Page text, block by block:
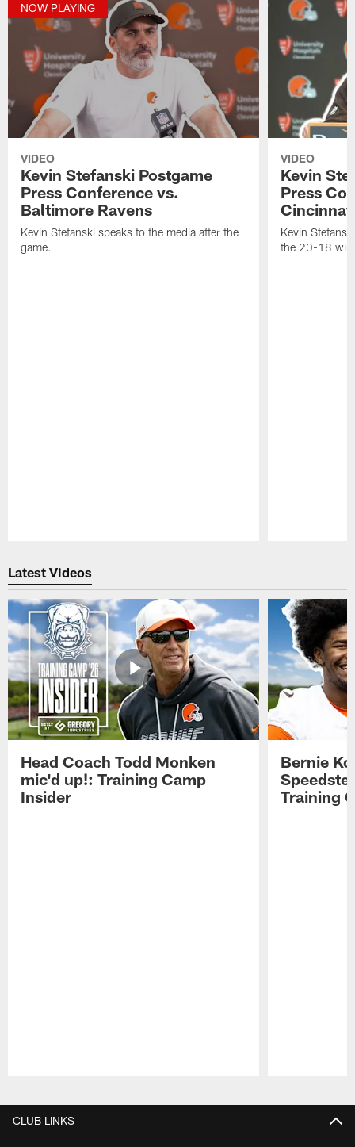
NOW PLAYING
VIDEO
Kevin Stefanski Postgame
Press Conference vs.
Baltimore Ravens
Kevin Stefanski speaks to the media after the
game.
VIDEO
Kevin
Press
Kevin
the 20-18 win
Latest Videos
Head Coach Todd Monken
mic'd up!: Training Camp
Insider
Bernie
Training
CLUB LINKS